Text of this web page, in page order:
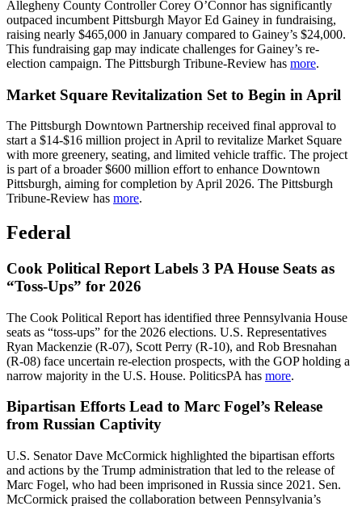
Allegheny County Controller Corey O’Connor has significantly
outpaced incumbent Pittsburgh Mayor Ed Gainey in fundraising,
raising nearly $465,000 in January compared to Gainey’s $24,000.
This fundraising gap may indicate challenges for Gainey’s re-
election campaign. The Pittsburgh Tribune-Review has more.
Market Square Revitalization Set to Begin in April
The Pittsburgh Downtown Partnership received final approval to
start a $14-$16 million project in April to revitalize Market Square
with more greenery, seating, and limited vehicle traffic. The project
is part of a broader $600 million effort to enhance Downtown
Pittsburgh, aiming for completion by April 2026. The Pittsburgh
Tribune-Review has more.
Federal
Cook Political Report Labels 3 PA House Seats as
“Toss-Ups” for 2026
The Cook Political Report has identified three Pennsylvania House
seats as “toss-ups” for the 2026 elections. U.S. Representatives
Ryan Mackenzie (R-07), Scott Perry (R-10), and Rob Bresnahan
(R-08) face uncertain re-election prospects, with the GOP holding a
narrow majority in the U.S. House. PoliticsPA has more.
Bipartisan Efforts Lead to Marc Fogel’s Release
from Russian Captivity
U.S. Senator Dave McCormick highlighted the bipartisan efforts
and actions by the Trump administration that led to the release of
Marc Fogel, who had been imprisoned in Russia since 2021. Sen.
McCormick praised the collaboration between Pennsylvania’s